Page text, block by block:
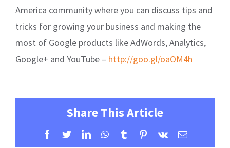
America community where you can discuss tips and
tricks for growing your business and making the
most of Google products like AdWords, Analytics,
Google+ and YouTube – http://goo.gl/oaOM4h
Share This Article
Facebook
TwitterLinkedInWhatsApp
TumblrPinterest
Vk Email